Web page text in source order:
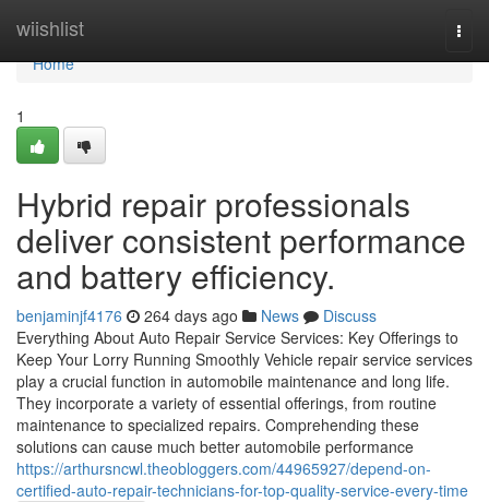
wiishlist
Home
Home
1
Hybrid repair professionals
deliver consistent performance
and battery efficiency.
benjaminjf4176 264 days ago News
Discuss
Everything About Auto Repair Service Services: Key Offerings to
Keep Your Lorry Running Smoothly Vehicle repair service services
play a crucial function in automobile maintenance and long life.
They incorporate a variety of essential offerings, from routine
maintenance to specialized repairs. Comprehending these
solutions can cause much better automobile performance
https://arthursncwl.theobloggers.com/44965927/depend-on-
certified-auto-repair-technicians-for-top-quality-service-every-time